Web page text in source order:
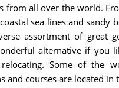
from all over the world.
sea lines and sandy
assortment of great
alternative if you
Some of the
and courses are located in